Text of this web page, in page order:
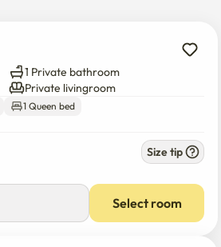
out the status of vacancy.
1 Private bathroom
Private livingroom
1 Queen bed
Size tip
Select room